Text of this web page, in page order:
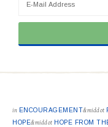
in ENCOURAGEMENT&middot
HOPE&middot HOPE FROM